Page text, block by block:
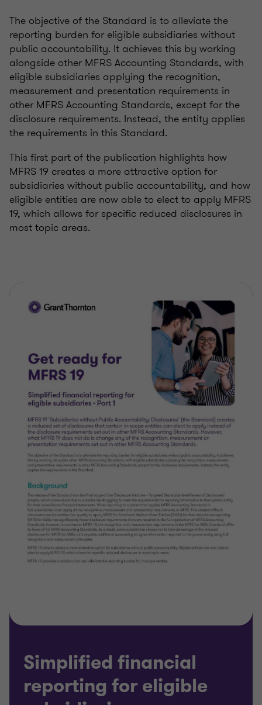
The objective of the Standard is to alleviate the
reporting burden for eligible subsidiaries without
public accountability. It achieves this by working
alongside other MFRS Accounting Standards, with
eligible subsidiaries applying the recognition,
measurement and presentation requirements in
other MFRS Accounting Standards, except for the
disclosure requirements. Instead, the entity applies
the requirements in this Standard.
This first part of the publication highlights how
MFRS 19 creates a more attractive option for
subsidiaries without public accountability, and how
eligible entities are now able to elect to apply MFRS
19, which allows for specific reduced disclosures in
most topic areas.
Simplified financial
reporting for eligible